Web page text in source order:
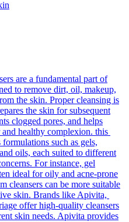
are a fundamental part of
to remove dirt, oil, makeup,
the skin. Proper cleansing is
the skin for subsequent
clogged pores, and helps
and healthy complexion. this
such as gels,
oils, each suited to different
For instance, gel
ideal for oily and acne-prone
cleansers can be more suitable
skin. Brands like Apivita,
offer high-quality cleansers
skin needs. Apivita provides